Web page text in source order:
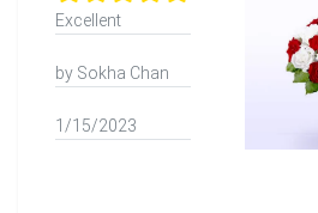
Excellent
by Sokha Chan
1/15/2023